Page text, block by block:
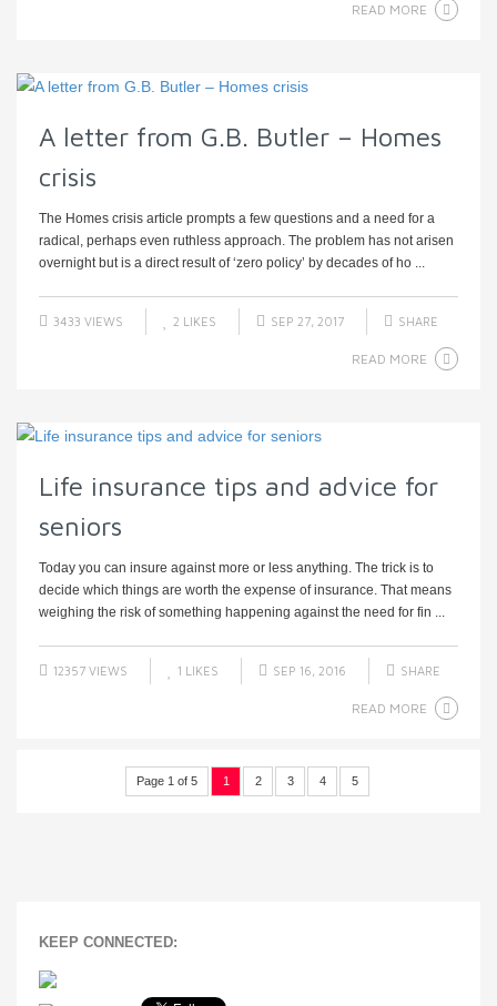
READ MORE
A letter from G.B. Butler – Homes
crisis
The Homes crisis article prompts a few questions and a need for a
radical, perhaps even ruthless approach. The problem has not arisen
overnight but is a direct result of ‘zero policy’ by decades of ho ...
3433 VIEWS 2 LIKES SEP 27, 2017 SHARE
READ MORE
Life insurance tips and advice for
seniors
Today you can insure against more or less anything. The trick is to
decide which things are worth the expense of insurance. That means
weighing the risk of something happening against the need for fin ...
12357 VIEWS 1 LIKES SEP 16, 2016 SHARE
READ MORE
Page 1 of 5 1 2 3 4 5
KEEP CONNECTED: